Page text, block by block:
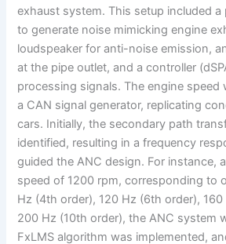
exhaust system. This setup included a
to generate noise mimicking engine
loudspeaker for anti-noise emission,
at the pipe outlet, and a controller
processing signals. The engine speed
a CAN signal generator, replicating
cars. Initially, the secondary path
identified, resulting in a frequency
guided the ANC design. For instance,
speed of 1200 rpm, corresponding to
Hz (4th order), 120 Hz (6th order),
200 Hz (10th order), the ANC system
FxLMS algorithm was implemented,